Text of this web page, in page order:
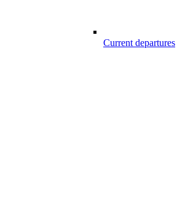
Current departures